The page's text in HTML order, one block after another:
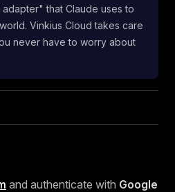
that Claude uses to
Vinkius Cloud takes care
never have to worry about
and authenticate with Google